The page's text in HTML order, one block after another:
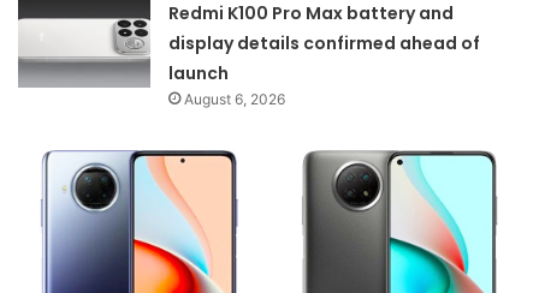
Redmi K100 Pro Max battery and
display details confirmed ahead of
launch
August 6, 2026